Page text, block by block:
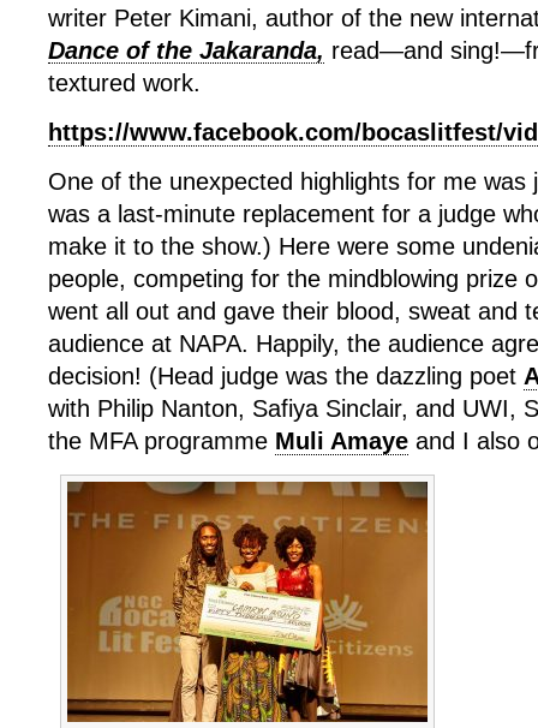
writer Peter Kimani, author of the new
Dance of the Jakaranda, read—and
textured work.
https://www.facebook.com/bocaslitfest/
One of the unexpected highlights for me was
was a last-minute replacement for a judge
make it to the show.) Here were some
people, competing for the mindblowing prize
went all out and gave their blood, sweat and
audience at NAPA. Happily, the audience
decision! (Head judge was the dazzling poet
with Philip Nanton, Safiya Sinclair, and UWI,
the MFA programme Muli Amaye and I also